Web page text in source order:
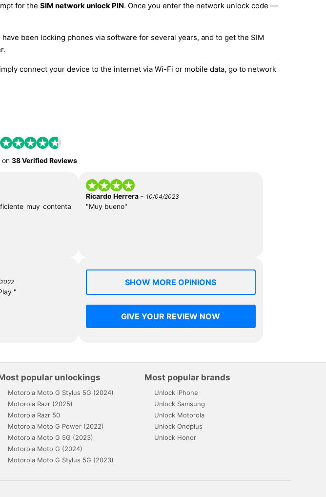
for the SIM network unlock PIN. Once you enter the network unlock code —
been locking phones via software for several years, and to get the SIM
connect your device to the internet via Wi-Fi or mobile data, go to network
on 38 Verified Reviews
muy contenta
Ricardo Herrera - 10/04/2023
"Muy bueno"
"
SHOW MORE OPINIONS
GIVE YOUR REVIEW NOW
popular unlockings
Motorola Moto G Stylus 5G (2024)
Motorola Razr (2025)
Motorola Razr 50
Motorola Moto G Power (2022)
Motorola Moto G 5G (2023)
Motorola Moto G (2024)
Motorola Moto G Stylus 5G (2023)
Most popular brands
Unlock iPhone
Unlock Samsung
Unlock Motorola
Unlock Oneplus
Unlock Honor